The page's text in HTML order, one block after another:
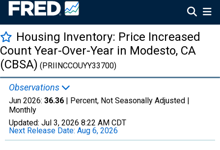
Housing Inventory: Price Increased
Count Year-Over-Year in Modesto, CA
(CBSA) (PRIINCCOUYY33700)
Observations
Jun 2026: 36.36 | Percent, Not Seasonally Adjusted |
Monthly
Updated: Jul 3, 2026 8:22 AM CDT
Next Release Date: Aug 6, 2026